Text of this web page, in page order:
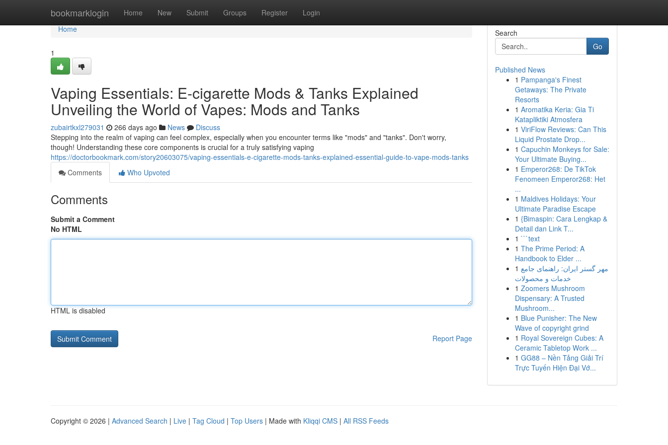
bookmarklogin Home New Submit Groups Register Login
Home
Home
1
Vaping Essentials: E-cigarette Mods & Tanks Explained
Unveiling the World of Vapes: Mods and Tanks
zubairtkxl279031 266 days ago News
Discuss
Stepping into the realm of vaping can feel complex, especially when you encounter terms like "mods" and "tanks". Don't worry,
though! Understanding these core components is crucial for a truly satisfying vaping
https://doctorbookmark.com/story20603075/vaping-essentials-e-cigarette-mods-tanks-explained-essential-guide-to-vape-mods-tanks
Comments
Who Upvoted
Comments
Submit a Comment
No HTML
HTML is disabled
Report Page
Search
Go
Published News
1 Pampanga's Finest
Getaways: The Private
Resorts
1 Aromatika Keria: Gia Ti
Katapliktiki Atmosfera
1 ViriFlow Reviews: Can This
Liquid Prostate Drop...
1 Capuchin Monkeys for Sale:
Your Ultimate Buying...
1 Emperor268: De TikTok
Fenomeen Emperor268: Het
...
1 Maldives Holidays: Your
Ultimate Paradise Escape
1 {Bimaspin: Cara Lengkap &
Detail dan Link T...
1 ```text
1 The Prime Period: A
Handbook to Elder ...
1 مهر گستر ایران: راهنمای جامع
خدمات و محصولات
1 Zoomers Mushroom
Dispensary: A Trusted
Mushroom...
1 Blue Punisher: The New
Wave of copyright grind
1 Royal Sovereign Cubes: A
Ceramic Tabletop Work ...
1 GG88 – Nền Tảng Giải Trí
Trực Tuyến Hiện Đại Vớ...
Copyright © 2026 | Advanced Search | Live | Tag Cloud | Top Users | Made with Kliqqi CMS | All RSS Feeds